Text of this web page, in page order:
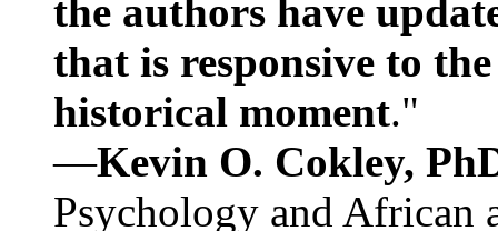
the authors have
that is responsive to
historical moment."
—Kevin O. Cokley,
Psychology and African